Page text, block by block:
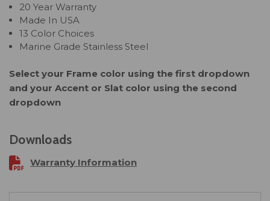
20 Year Warranty
Made In USA
13 Color Choices
Marine Grade Stainless Steel
Select your Frame color using the first dropdown
and your Accent or Slat color using the second
dropdown
Downloads
Warranty Information